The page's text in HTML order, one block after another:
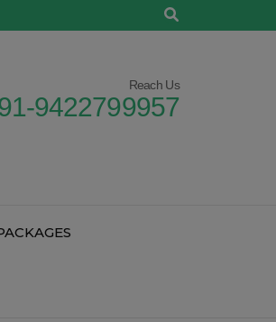
Reach Us
9422799957